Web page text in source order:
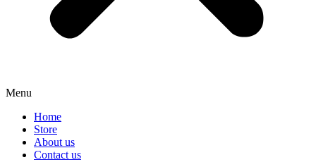
Menu
Home
Store
About us
Contact us